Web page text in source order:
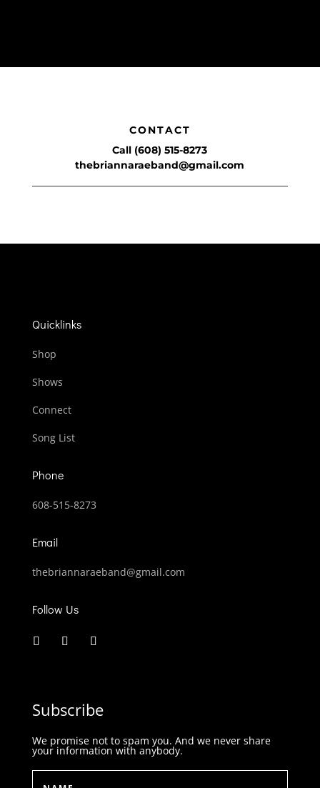
CONTACT
Call (608) 515-8273
thebriannaraeband@gmail.com
Quicklinks
Shop
Shows
Connect
Song List
Phone
608-515-8273
Email
thebriannaraeband@gmail.com
Follow Us
Subscribe
We promise not to spam you. And we never share
your information with anybody.